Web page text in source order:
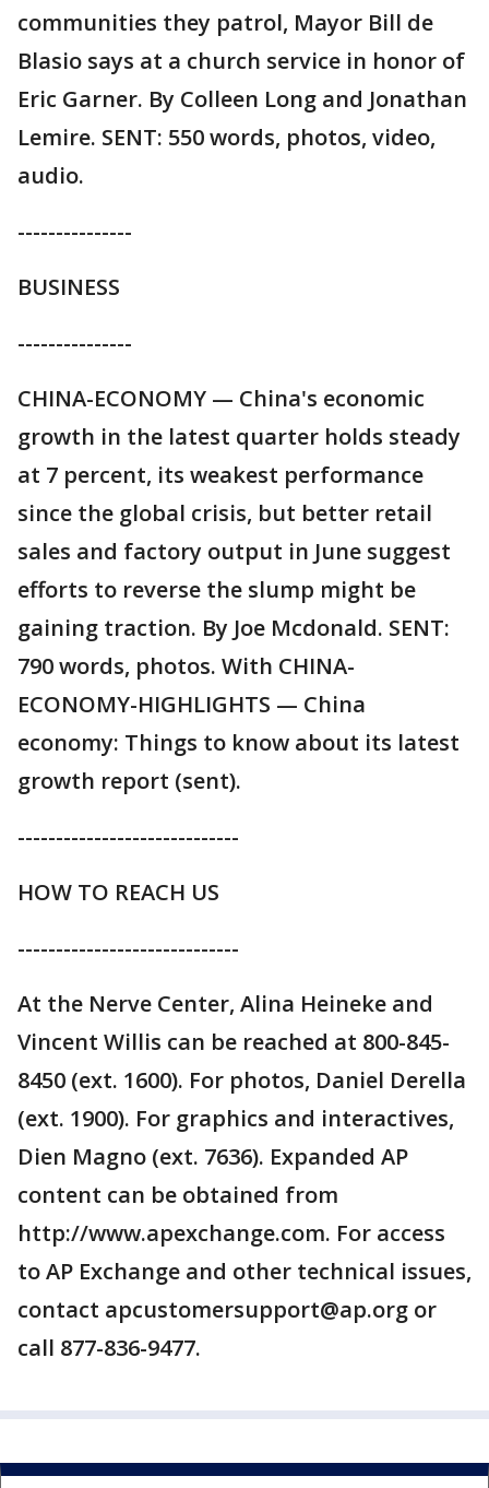
communities they patrol, Mayor Bill de
Blasio says at a church service in honor of
Eric Garner. By Colleen Long and Jonathan
Lemire. SENT: 550 words, photos, video,
audio.
---------------
BUSINESS
---------------
CHINA-ECONOMY — China's economic
growth in the latest quarter holds steady
at 7 percent, its weakest performance
since the global crisis, but better retail
sales and factory output in June suggest
efforts to reverse the slump might be
gaining traction. By Joe Mcdonald. SENT:
790 words, photos. With CHINA-
ECONOMY-HIGHLIGHTS — China
economy: Things to know about its latest
growth report (sent).
-----------------------------
HOW TO REACH US
-----------------------------
At the Nerve Center, Alina Heineke and
Vincent Willis can be reached at 800-845-
8450 (ext. 1600). For photos, Daniel Derella
(ext. 1900). For graphics and interactives,
Dien Magno (ext. 7636). Expanded AP
content can be obtained from
http://www.apexchange.com. For access
to AP Exchange and other technical issues,
contact apcustomersupport@ap.org or
call 877-836-9477.